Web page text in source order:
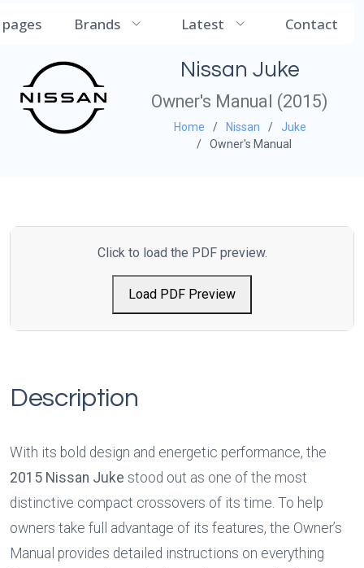
CarManualDB
Brands Latest Contact
Nissan Juke
Owner's Manual (2015)
Home Nissan
Juke
Owner's Manual
Click to load the PDF preview.
Load PDF Preview
Description
2015 Nissan Juke stood out as one of the most
distinctive compact crossovers of its time. To help
owners take full advantage of its features, the Owner’s
Manual provides detailed instructions on everything